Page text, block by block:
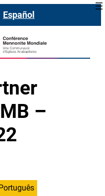
Español
–